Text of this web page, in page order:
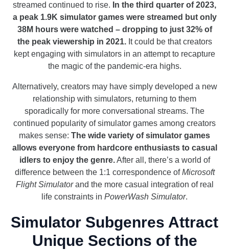
streamed continued to rise. In the third quarter of 2023,
a peak 1.9K simulator games were streamed but only
38M hours were watched – dropping to just 32% of
the peak viewership in 2021.It could be that creators
kept engaging with simulators in an attempt to recapture
the magic of the pandemic-era highs.
Alternatively, creators may have simply developed a new
relationship with simulators, returning to them
sporadically for more conversational streams. The
continued popularity of simulator games among creators
makes sense: The wide variety of simulator games
allows everyone from hardcore enthusiasts to casual
idlers to enjoy the genre.After all, there’s a world of
difference between the 1:1 correspondence ofMicrosoft
Flight Simulatorand the more casual integration of real
life constraints in PowerWash Simulator.
Simulator Subgenres Attract
Unique Sections of the